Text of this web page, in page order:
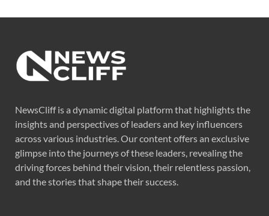
NewsCliff is a dynamic digital platform that highlights the
insights and perspectives of leaders and key influencers
across various industries. Our content offers an exclusive
glimpse into the journeys of these leaders, revealing the
driving forces behind their vision, their relentless passion,
and the stories that shape their success.